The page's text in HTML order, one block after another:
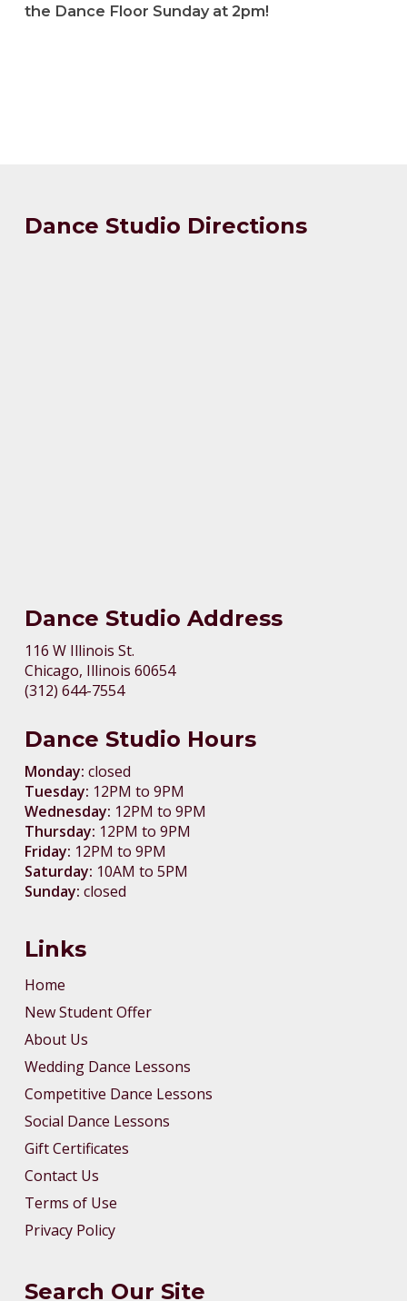
the Dance Floor Sunday at 2pm!
Dance Studio Directions
Dance Studio Address
116 W Illinois St.
Chicago, Illinois 60654
(312) 644-7554
Dance Studio Hours
Monday: closed
Tuesday: 12PM to 9PM
Wednesday: 12PM to 9PM
Thursday: 12PM to 9PM
Friday: 12PM to 9PM
Saturday: 10AM to 5PM
Sunday: closed
Links
Home
New Student Offer
About Us
Wedding Dance Lessons
Competitive Dance Lessons
Social Dance Lessons
Gift Certificates
Contact Us
Terms of Use
Privacy Policy
Search Our Site